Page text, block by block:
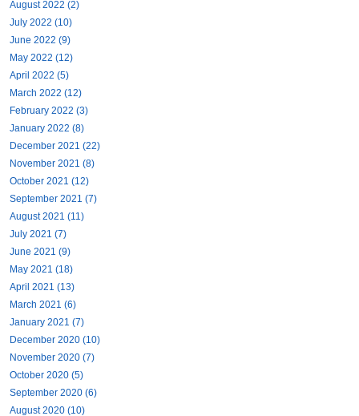
August 2022 (2)
July 2022 (10)
June 2022 (9)
May 2022 (12)
April 2022 (5)
March 2022 (12)
February 2022 (3)
January 2022 (8)
December 2021 (22)
November 2021 (8)
October 2021 (12)
September 2021 (7)
August 2021 (11)
July 2021 (7)
June 2021 (9)
May 2021 (18)
April 2021 (13)
March 2021 (6)
January 2021 (7)
December 2020 (10)
November 2020 (7)
October 2020 (5)
September 2020 (6)
August 2020 (10)